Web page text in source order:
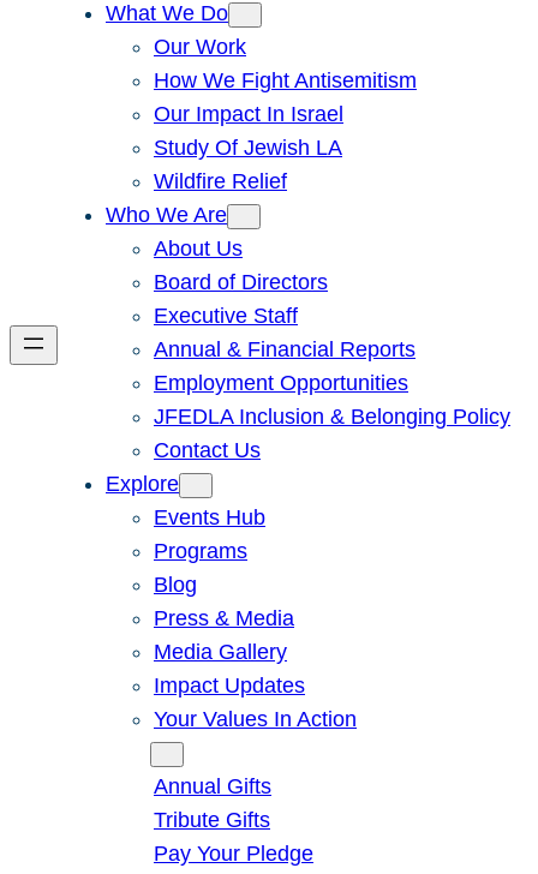
What We Do
Our Work
How We Fight Antisemitism
Our Impact In Israel
Study Of Jewish LA
Wildfire Relief
Who We Are
About Us
Board of Directors
Executive Staff
Annual & Financial Reports
Employment Opportunities
JFEDLA Inclusion & Belonging Policy
Contact Us
Explore
Events Hub
Programs
Blog
Press & Media
Media Gallery
Impact Updates
Your Values In Action
Annual Gifts
Tribute Gifts
Pay Your Pledge